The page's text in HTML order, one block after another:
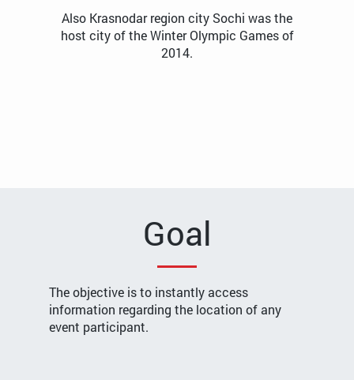
Also Krasnodar region city Sochi was the
host city of the Winter Olympic Games of
2014.
Goal
The objective is to instantly access
information regarding the location of any
event participant.